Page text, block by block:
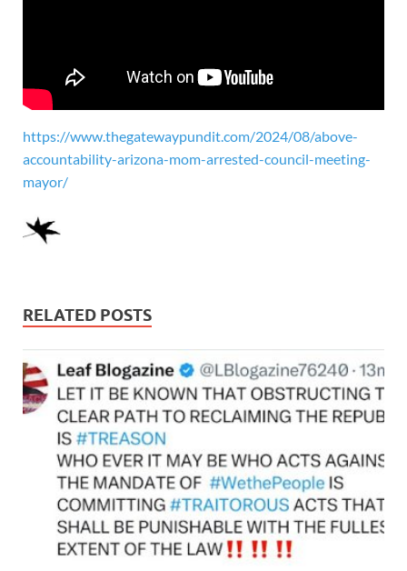
https://www.thegatewaypundit.com/2024/08/above-
accountability-arizona-mom-arrested-council-meeting-
mayor/
RELATED POSTS